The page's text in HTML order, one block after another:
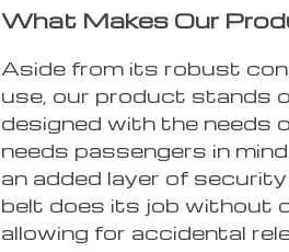
What Makes Our
Aside from its robust
use, our product stands
designed with the needs
needs passengers in
an added layer of
belt does its job without
allowing for accidental